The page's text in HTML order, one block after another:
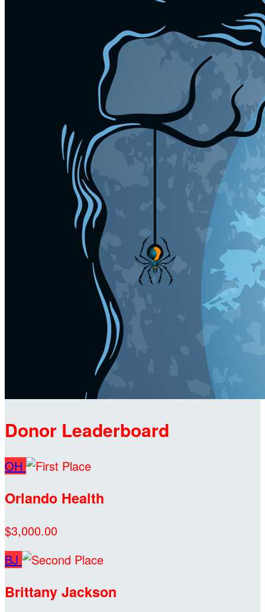
Donor Leaderboard
OH
Orlando Health
$3,000.00
BJ
Brittany Jackson